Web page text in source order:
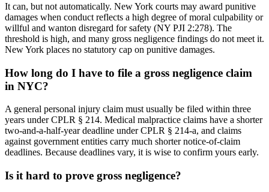
It can, but not automatically. New York courts may award punitive
damages when conduct reflects a high degree of moral culpability or
willful and wanton disregard for safety (NY PJI 2:278). The
threshold is high, and many gross negligence findings do not meet it.
New York places no statutory cap on punitive damages.
How long do I have to file a gross negligence claim
in NYC?
A general personal injury claim must usually be filed within three
years under CPLR § 214. Medical malpractice claims have a shorter
two-and-a-half-year deadline under CPLR § 214-a, and claims
against government entities carry much shorter notice-of-claim
deadlines. Because deadlines vary, it is wise to confirm yours early.
Is it hard to prove gross negligence?